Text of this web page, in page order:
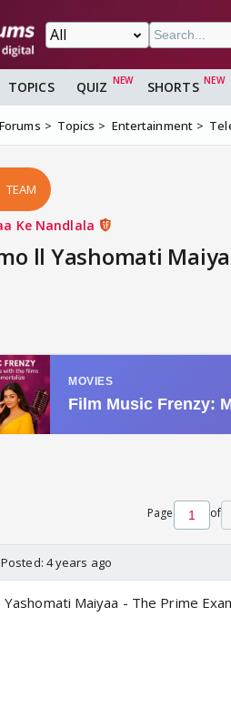
TOPICS QUIZ SHORTS
Forums Topics Entertainment
TEAM
Ke Nandlala
ll Yashomati
Page of
Posted: 4 years ago
Yashomati Maiyaa - The Prime